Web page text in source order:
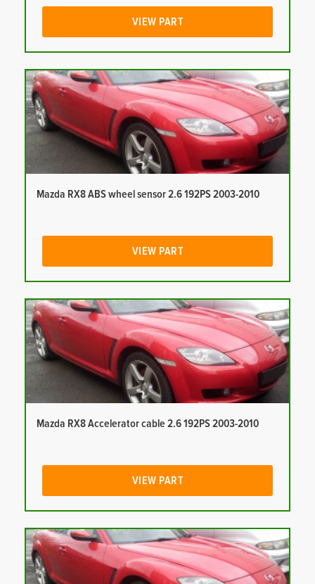
VIEW PART
Mazda RX8 ABS wheel sensor 2.6 192PS 2003-2010
VIEW PART
Mazda RX8 Accelerator cable 2.6 192PS 2003-2010
VIEW PART